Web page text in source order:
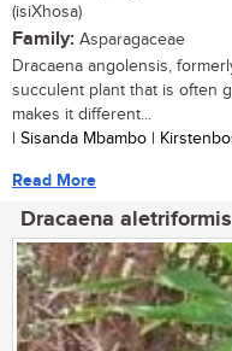
(isiXhosa)
Family: Asparagaceae
Dracaena angolensis,
succulent plant that is often
makes it different...
| Sisanda Mbambo |
Read More
Dracaena aletriformis